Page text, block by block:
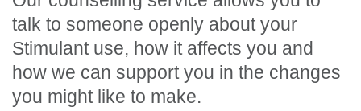
talk to someone openly about your
Stimulant use, how it affects you and
how we can support you in the changes
you might like to make.